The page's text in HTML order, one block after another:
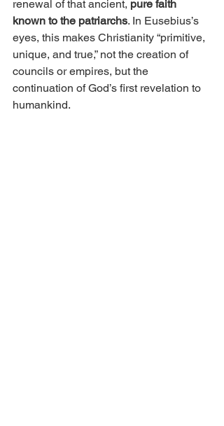
renewal of that ancient, pure faith
known to the patriarchs. In Eusebius’s
eyes, this makes Christianity “primitive,
unique, and true,” not the creation of
councils or empires, but the
continuation of God’s first revelation to
humankind.